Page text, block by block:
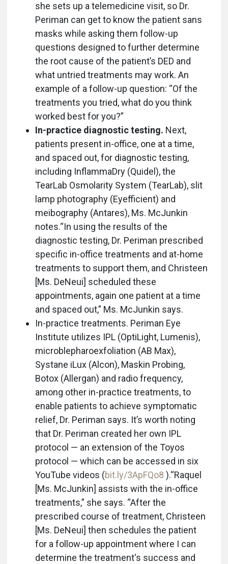
she sets up a telemedicine visit, so Dr.
Periman can get to know the patient sans
masks while asking them follow-up
questions designed to further determine
the root cause of the patient’s DED and
what untried treatments may work. An
example of a follow-up question: “Of the
treatments you tried, what do you think
worked best for you?”
In-practice diagnostic testing. Next,
patients present in-office, one at a time,
and spaced out, for diagnostic testing,
including InflammaDry (Quidel), the
TearLab Osmolarity System (TearLab), slit
lamp photography (Eyefficient) and
meibography (Antares), Ms. McJunkin
notes.“In using the results of the
diagnostic testing, Dr. Periman prescribed
specific in-office treatments and at-home
treatments to support them, and Christeen
[Ms. DeNeui] scheduled these
appointments, again one patient at a time
and spaced out,” Ms. McJunkin says.
In-practice treatments. Periman Eye
Institute utilizes IPL (OptiLight, Lumenis),
microblepharoexfoliation (AB Max),
Systane iLux (Alcon), Maskin Probing,
Botox (Allergan) and radio frequency,
among other in-practice treatments, to
enable patients to achieve symptomatic
relief, Dr. Periman says. It’s worth noting
that Dr. Periman created her own IPL
protocol — an extension of the Toyos
protocol — which can be accessed in six
YouTube videos (bit.ly/3ApFQo8 ).“Raquel
[Ms. McJunkin] assists with the in-office
treatments,” she says. “After the
prescribed course of treatment, Christeen
[Ms. DeNeui] then schedules the patient
for a follow-up appointment where I can
determine the treatment's success and